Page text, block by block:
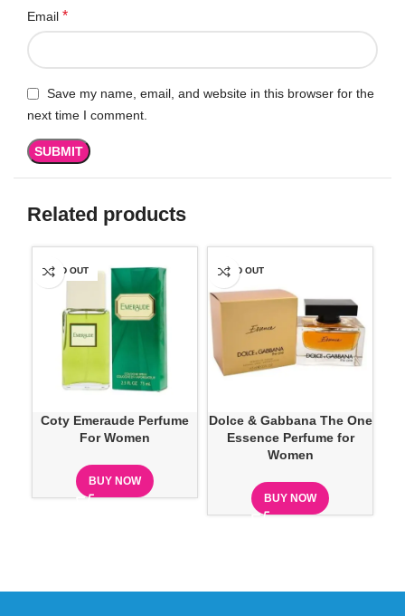
Email *
Save my name, email, and website in this browser for the
next time I comment.
Related products
SOLD OUT
Coty Emeraude Perfume
For Women
BUY NOW
SOLD OUT
Dolce & Gabbana The One
Essence Perfume for
Women
BUY NOW